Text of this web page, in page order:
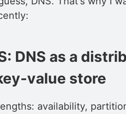
DNS as a
value store
availability,